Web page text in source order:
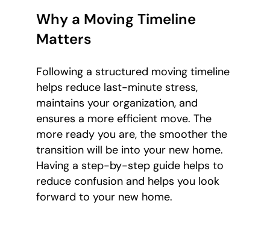
Why a Moving Timeline
Matters
Following a structured moving timeline
helps reduce last-minute stress,
maintains your organization, and
ensures a more efficient move. The
more ready you are, the smoother the
transition will be into your new home.
Having a step-by-step guide helps to
reduce confusion and helps you look
forward to your new home.